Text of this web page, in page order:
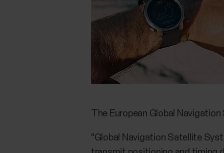
The European Global
"Global Navigation Satellite